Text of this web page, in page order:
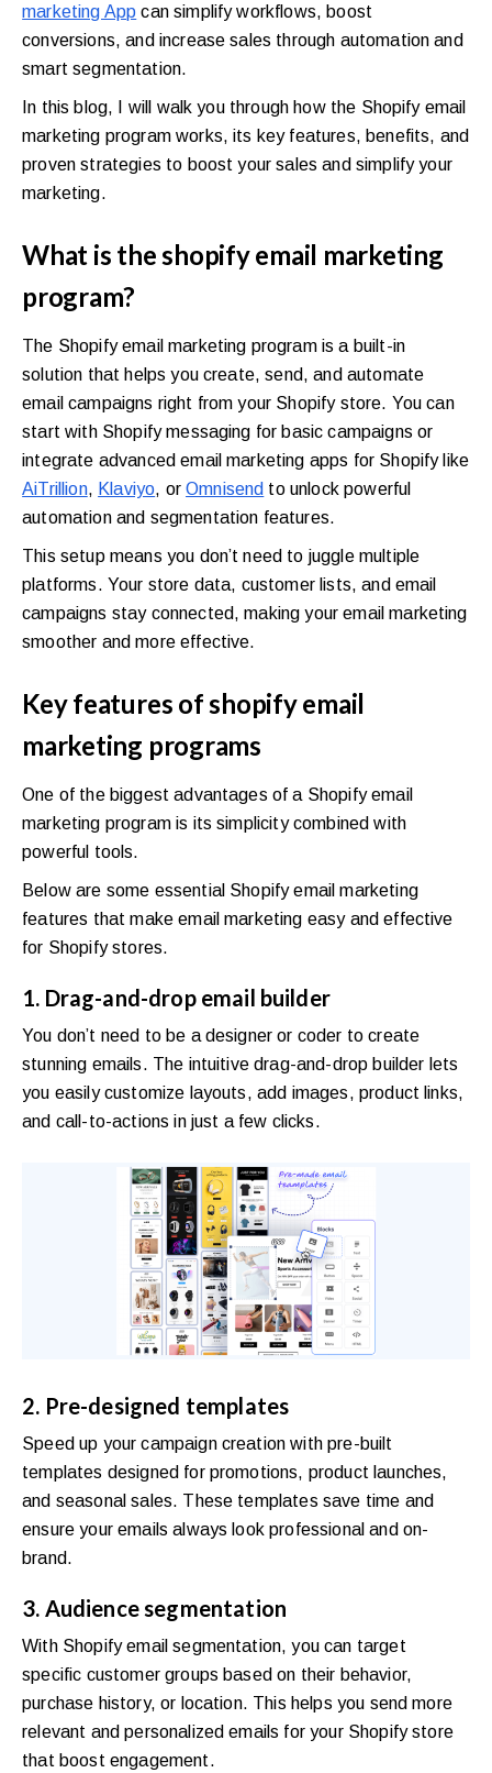
marketing App can simplify workflows, boost
conversions, and increase sales through automation and
smart segmentation.
In this blog, I will walk you through how the Shopify email
marketing program works, its key features, benefits, and
proven strategies to boost your sales and simplify your
marketing.
What is the shopify email marketing
program?
The Shopify email marketing program is a built-in
solution that helps you create, send, and automate
email campaigns right from your Shopify store. You can
start with Shopify messaging for basic campaigns or
integrate advanced email marketing apps for Shopify like
AiTrillion, Klaviyo, orOmnisend to unlock powerful
automation and segmentation features.
This setup means you don’t need to juggle multiple
platforms. Your store data, customer lists, and email
campaigns stay connected, making your email marketing
smoother and more effective.
Key features of shopify email
marketing programs
One of the biggest advantages of a Shopify email
marketing program is its simplicity combined with
powerful tools.
Below are some essential Shopify email marketing
features that make email marketing easy and effective
for Shopify stores.
1. Drag-and-drop email builder
You don’t need to be a designer or coder to create
stunning emails. The intuitive drag-and-drop builder lets
you easily customize layouts, add images, product links,
and call-to-actions in just a few clicks.
2. Pre-designed templates
Speed up your campaign creation with pre-built
templates designed for promotions, product launches,
and seasonal sales. These templates save time and
ensure your emails always look professional and on-
brand.
3. Audience segmentation
With Shopify email segmentation, you can target
specific customer groups based on their behavior,
purchase history, or location. This helps you send more
relevant and personalized emails for your Shopify store
that boost engagement.